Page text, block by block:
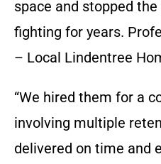
space and stopped
fighting for years.
– Local Lindentree
“We hired them for a
involving multiple
delivered on time and